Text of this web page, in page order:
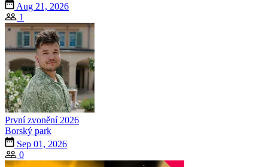
Aug 21, 2026
1
První zvonění 2026
Borský park
Sep 01, 2026
0